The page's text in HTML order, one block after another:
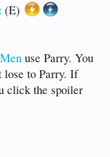
(E)
Men use Parry. You
lose to Parry. If
click the spoiler